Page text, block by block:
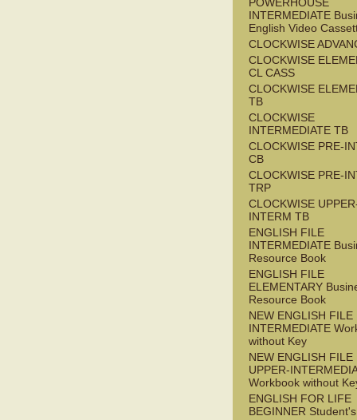
INTERMEDIATE
English Video
CLOCKWISE
CLOCKWISE
CL CASS
CLOCKWISE
TB
CLOCKWISE
INTERMEDIATE TB
CLOCKWISE PRE-
CB
CLOCKWISE PRE-
TRP
CLOCKWISE
INTERM TB
ENGLISH FILE
INTERMEDIATE
Resource Book
ENGLISH FILE
ELEMENTARY
Resource Book
NEW ENGLISH FILE
INTERMEDIATE
without Key
NEW ENGLISH FILE
UPPER-
Workbook without
ENGLISH FOR LIFE
BEGINNER Student's